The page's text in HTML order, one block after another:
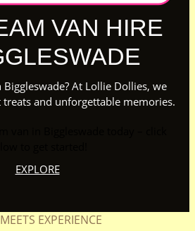
VAN HIRE
At Lollie Dollies, we
treats and unforgettable memories.
EXPLORE
EXPERIENCE